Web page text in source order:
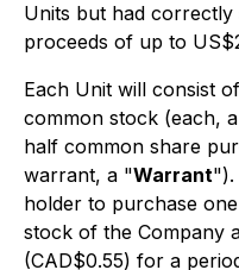
Units but had correctly
proceeds of up to
Each Unit will consist
common stock (each,
half common share
warrant, a "Warrant").
holder to purchase
stock of the Company
(CAD$0.55) for a